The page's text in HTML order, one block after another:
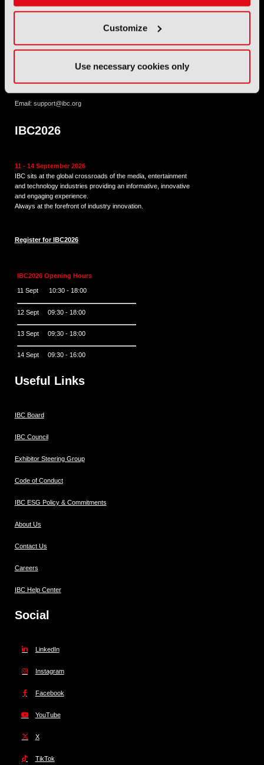
Customize
Use necessary cookies only
Court, Hertford SG13 7HJ.
Address: IBC LLP, The Brew Eagle House, 163 City Road,
London EC1V 1NR
Email: support@ibc.org
IBC2026
11 - 14 September 2026
IBC sits at the global crossroads of the media, entertainment
and technology industries providing an informative, innovative
and engaging experience.
Always at the forefront of industry innovation.
Register for IBC2026
IBC2026 Opening Hours
11 Sept 10:30 - 18:00
12 Sept 09:30 - 18:00
13 Sept 09:30 - 18:00
14 Sept 09:30 - 16:00
Useful Links
IBC Board
IBC Council
Exhibitor Steering Group
Code of Conduct
IBC ESG Policy & Commitments
About Us
Contact Us
Careers
IBC Help Center
Social
LinkedIn
Instagram
Facebook
YouTube
X
TikTok